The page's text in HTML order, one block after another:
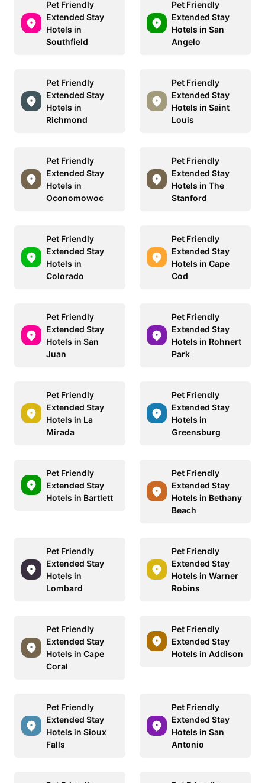
Pet Friendly
Extended Stay
Hotels in
Southfield
Pet Friendly
Extended Stay
Hotels in San
Angelo
Pet Friendly
Extended Stay
Hotels in
Richmond
Pet Friendly
Extended Stay
Hotels in Saint
Louis
Pet Friendly
Extended Stay
Hotels in
Oconomowoc
Pet Friendly
Extended Stay
Hotels in The
Stanford
Pet Friendly
Extended Stay
Hotels in
Colorado
Pet Friendly
Extended Stay
Hotels in Cape
Cod
Pet Friendly
Extended Stay
Hotels in San
Juan
Pet Friendly
Extended Stay
Hotels in Rohnert
Park
Pet Friendly
Extended Stay
Hotels in La
Mirada
Pet Friendly
Extended Stay
Hotels in
Greensburg
Pet Friendly
Extended Stay
Hotels in Bartlett
Pet Friendly
Extended Stay
Hotels in Bethany
Beach
Pet Friendly
Extended Stay
Hotels in
Lombard
Pet Friendly
Extended Stay
Hotels in Warner
Robins
Pet Friendly
Extended Stay
Hotels in Cape
Coral
Pet Friendly
Extended Stay
Hotels in Addison
Pet Friendly
Extended Stay
Hotels in Sioux
Falls
Pet Friendly
Extended Stay
Hotels in San
Antonio